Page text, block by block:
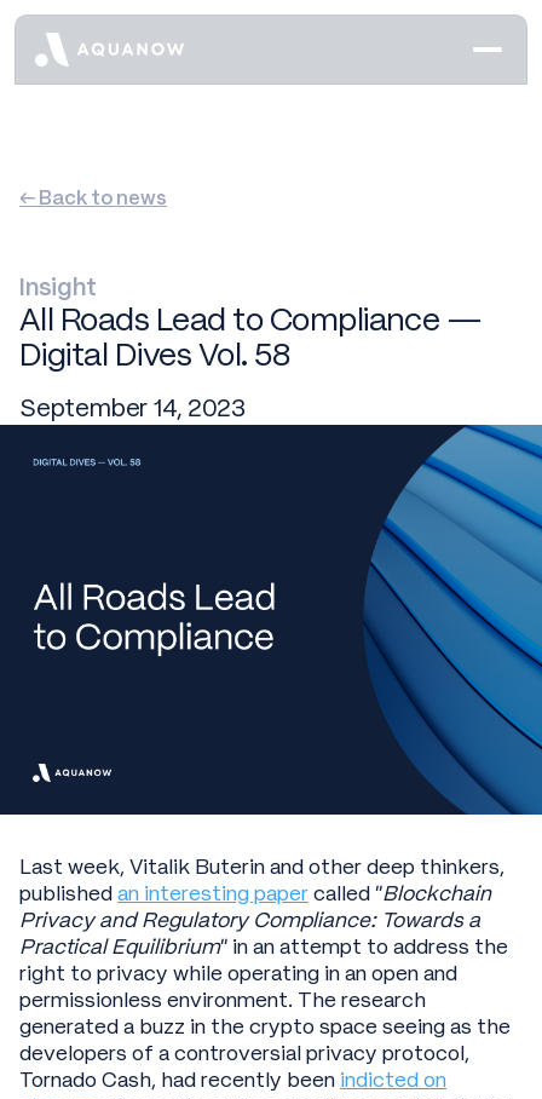
← Back to news
Insight
All Roads Lead to Compliance —
Digital Dives Vol. 58
September 14, 2023
Last week, Vitalik Buterin and other deep thinkers,
publishedan interesting papercalled “Blockchain
Privacy and Regulatory Compliance: Towards a
Practical Equilibrium” in an attempt to address the
right to privacy while operating in an open and
permissionless environment. The research
generated a buzz in the crypto space seeing as the
developers of a controversial privacy protocol,
Tornado Cash, had recently been indicted on